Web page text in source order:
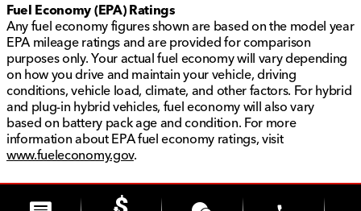
Fuel Economy (EPA) Ratings
Any fuel economy figures shown are based on the model year
EPA mileage ratings and are provided for comparison
purposes only. Your actual fuel economy will vary depending
on how you drive and maintain your vehicle, driving
conditions, vehicle load, climate, and other factors. For hybrid
and plug-in hybrid vehicles, fuel economy will also vary
based on battery pack age and condition. For more
information about EPA fuel economy ratings, visit
www.fueleconomy.gov.